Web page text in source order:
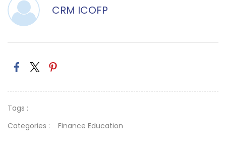
CRM ICOFP
Tags :
Categories :
Finance Education